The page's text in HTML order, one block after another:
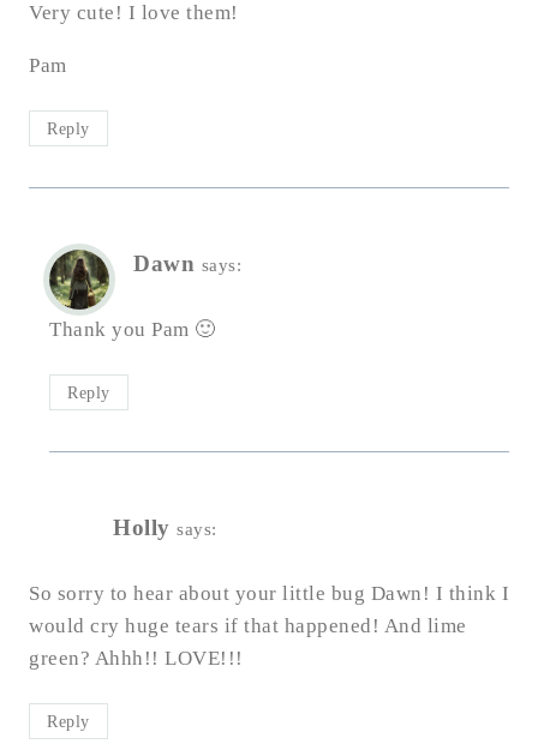
Very cute! I love them!
Pam
Reply
Dawn says:
Thank you Pam 🙂
Reply
Holly says:
So sorry to hear about your little bug Dawn! I think I
would cry huge tears if that happened! And lime
green? Ahhh!! LOVE!!!
Reply